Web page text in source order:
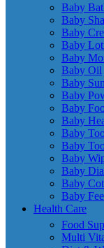
Baby
Baby
Baby
Baby
Baby
Baby Oil
Baby
Baby
Baby
Baby
Baby
Baby
Baby
Baby
Baby
Baby
Health Care
Food
Multi